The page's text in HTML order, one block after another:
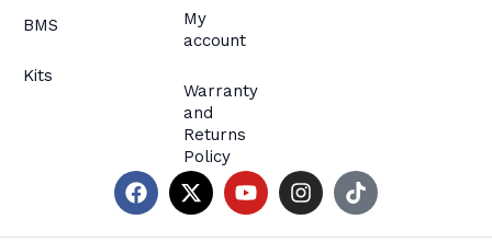
BMS
Kits
My
account
Warranty
and
Returns
Policy